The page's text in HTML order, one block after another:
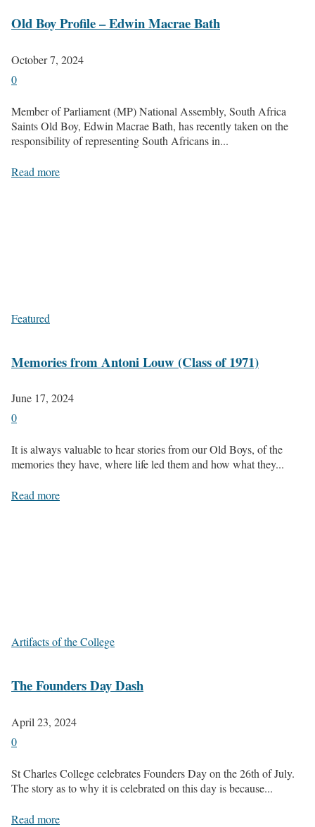
Old Boy Profile – Edwin Macrae Bath
October 7, 2024
0
Member of Parliament (MP) National Assembly, South Africa
Saints Old Boy, Edwin Macrae Bath, has recently taken on the
responsibility of representing South Africans in...
Read more
Featured
Memories from Antoni Louw (Class of 1971)
June 17, 2024
0
It is always valuable to hear stories from our Old Boys, of the
memories they have, where life led them and how what they...
Read more
Artifacts of the College
The Founders Day Dash
April 23, 2024
0
St Charles College celebrates Founders Day on the 26th of July.
The story as to why it is celebrated on this day is because...
Read more